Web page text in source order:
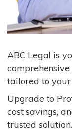
ABC Legal is
tailored to
Upgrade to
cost savings,
trusted solution.